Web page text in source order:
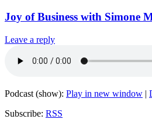
Joy of Business with Simone
Leave a reply
Podcast (show): Play in new window |
Subscribe: RSS